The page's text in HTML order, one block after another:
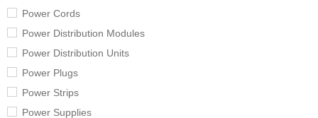
Power Cords
Power Distribution Modules
Power Distribution Units
Power Plugs
Power Strips
Power Supplies